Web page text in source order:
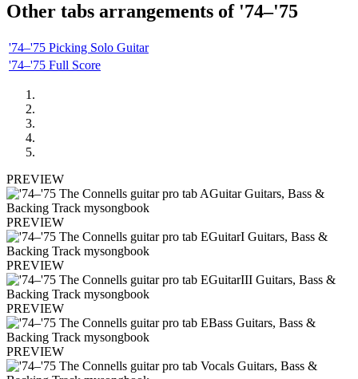
Other tabs arrangements of '74–'75
'74–'75 Picking Solo Guitar
'74–'75 Full Score
PREVIEW
PREVIEW
PREVIEW
PREVIEW
PREVIEW